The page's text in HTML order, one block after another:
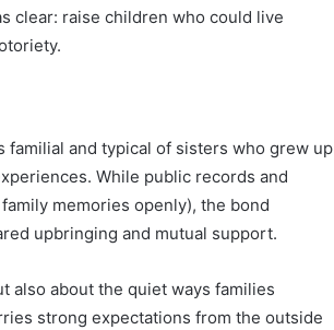
clear: raise children who could live
familial and typical of sisters who grew up
While public records and
memories openly), the bond
upbringing and mutual support.
also about the quiet ways families
strong expectations from the outside